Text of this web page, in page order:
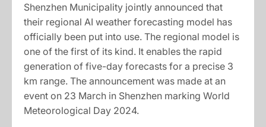
Shenzhen Municipality jointly announced that
their regional AI weather forecasting model has
officially been put into use. The regional model is
one of the first of its kind. It enables the rapid
generation of five-day forecasts for a precise 3
km range. The announcement was made at an
event on 23 March in Shenzhen marking World
Meteorological Day 2024.